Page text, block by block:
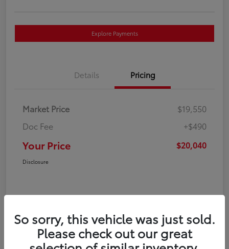
Explore Payments
Details Pricing
Market Price
$19,550
Doc Fee
+$490
Your Price $20,040
Disclosure
So sorry, this vehicle was just sold.
Please check out our great